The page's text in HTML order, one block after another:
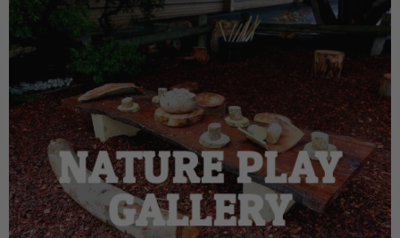
NATURE PLAY
GALLERY